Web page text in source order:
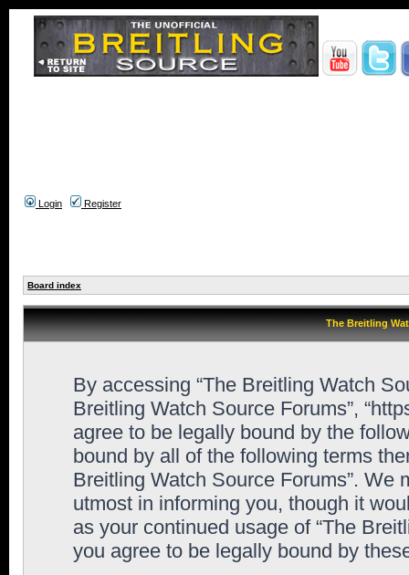
Login Register
Board index
The Breitling
By accessing “The Breitling Watch
Breitling Watch Source Forums”,
agree to be legally bound by the
bound by all of the following terms
Breitling Watch Source Forums”. We
utmost in informing you, though it
as your continued usage of “The
you agree to be legally bound by